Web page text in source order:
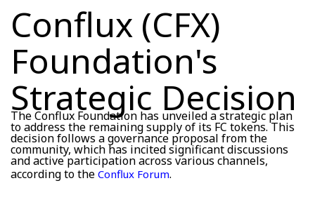
Conflux (CFX)
Foundation's
Strategic Decision
The Conflux Foundation has unveiled a strategic plan
to address the remaining supply of its FC tokens. This
decision follows a governance proposal from the
community, which has incited significant discussions
and active participation across various channels,
according to the Conflux Forum.